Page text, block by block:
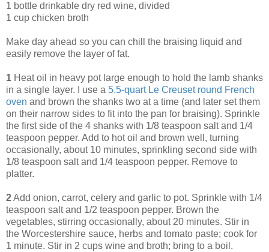
1 bottle drinkable dry red wine, divided
1 cup chicken broth
Make day ahead so you can chill the braising liquid and
easily remove the layer of fat.
1 Heat oil in heavy pot large enough to hold the lamb shanks
in a single layer. I use a 5.5-quart Le Creuset round French
oven and brown the shanks two at a time (and later set them
on their narrow sides to fit into the pan for braising). Sprinkle
the first side of the 4 shanks with 1/8 teaspoon salt and 1/4
teaspoon pepper. Add to hot oil and brown well, turning
occasionally, about 10 minutes, sprinkling second side with
1/8 teaspoon salt and 1/4 teaspoon pepper. Remove to
platter.
2Add onion, carrot, celery and garlic to pot. Sprinkle with 1/4
teaspoon salt and 1/2 teaspoon pepper. Brown the
vegetables, stirring occasionally, about 20 minutes. Stir in
the Worcestershire sauce, herbs and tomato paste; cook for
1 minute. Stir in 2 cups wine and broth; bring to a boil.